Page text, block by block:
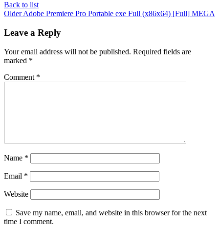
Back to list
OlderAdobe Premiere Pro Portable exe Full (x86x64) [Full] MEGA
Leave a Reply
Your email address will not be published. Required fields are
marked *
Comment *
Name *
Email *
Website
Save my name, email, and website in this browser for the next
time I comment.